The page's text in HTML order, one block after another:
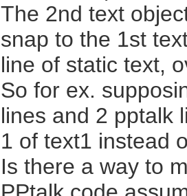
The 2nd text
snap to the 1st
line of static text,
So for ex.
lines and 2 pptalk
1 of text1 instead
Is there a way to